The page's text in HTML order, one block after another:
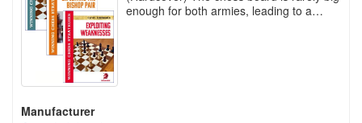
enough for both armies, leading to a…
Manufacturer